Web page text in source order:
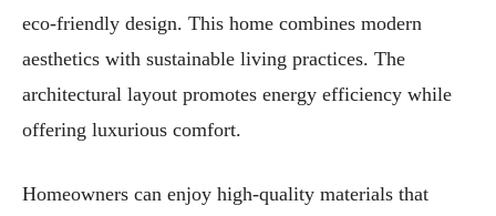
eco-friendly design. This home combines modern
aesthetics with sustainable living practices. The
architectural layout promotes energy efficiency while
offering luxurious comfort.
Homeowners can enjoy high-quality materials that